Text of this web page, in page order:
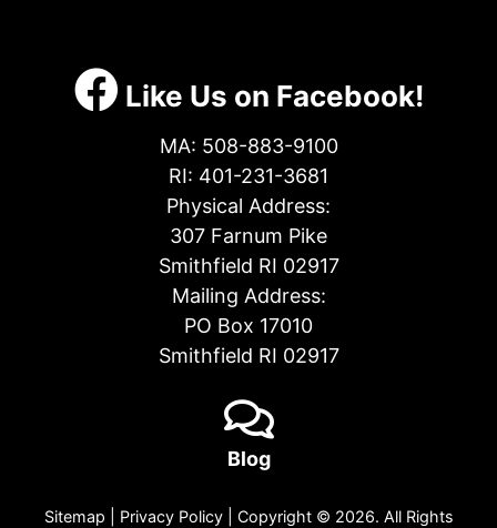
Like Us on Facebook!
MA: 508-883-9100
RI: 401-231-3681
Physical Address:
307 Farnum Pike
Smithfield RI 02917
Mailing Address:
PO Box 17010
Smithfield RI 02917
Blog
Sitemap Privacy Policy| Copyright © 2026. All Rights